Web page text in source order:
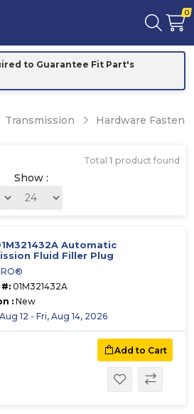
0
to Guarantee Fit Part's
Transmission Hardware
Total 1 product found
Show :
Automatic
Fluid Filler Plug
#: 01M321432A
: New
12 - Fri, Aug 14, 2026
Add to Cart